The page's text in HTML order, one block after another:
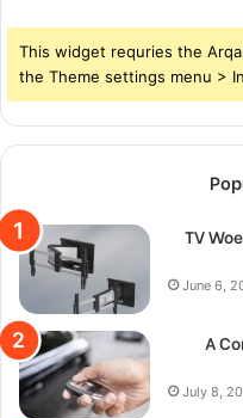
This widget requries the
the Theme settings menu >
TV
June 6,
A
July 8,